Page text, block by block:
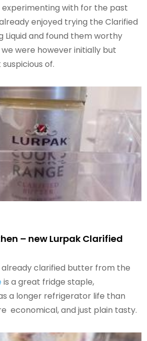
experimenting with for the past
enjoyed trying the Clarified
Liquid and found them worthy
were however initially but
of.
– new Lurpak Clarified
already clarified butter from the
is a great fridge staple,
a longer refrigerator life than
economical, and just plain tasty.